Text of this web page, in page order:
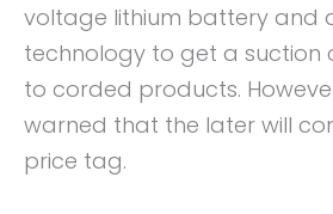
voltage lithium battery and
technology to get a suction
to corded products.
warned that the later will
price tag.